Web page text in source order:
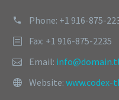
Phone: +1 916-875-
Fax: +1 916-875-2235
Email:
Website: www.codex-